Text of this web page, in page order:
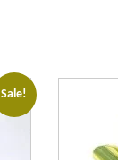
Sale!